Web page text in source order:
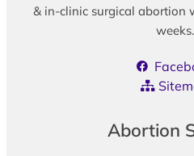
& in-clinic surgical abortion
weeks.
Abortion